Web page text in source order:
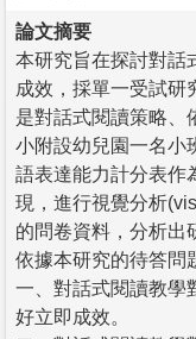
論文摘要
本研究旨在探討對話
成效，採單一受試研
是對話式閱讀策略、
小附設幼兒園一名小
語表達能力計分表作
現，進行視覺分析
的問卷資料，分析出
依據本研究的待答問
一、對話式閱讀教學
好立即成效。